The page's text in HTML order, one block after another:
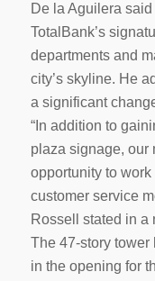
De la Aguilera
TotalBank’s
departments and
city’s skyline. He
a significant
“In addition to
plaza signage, our
opportunity to
customer service
Rossell stated in a
The 47-story tower
in the opening for